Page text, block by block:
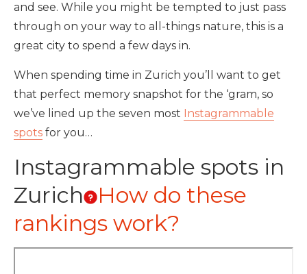
and see. While you might be tempted to just pass
through on your way to all-things nature, this is a
great city to spend a few days in.
When spending time in Zurich you’ll want to get
that perfect memory snapshot for the ‘gram, so
we’ve lined up the seven most Instagrammable
spots for you…
Instagrammable spots in
Zurich
How do these
rankings work?